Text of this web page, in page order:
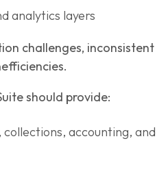
analytics layers
challenges, inconsistent
should provide:
accounting, and